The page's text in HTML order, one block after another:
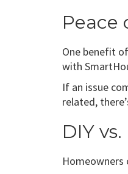
Peace
One benefit
with
If an issue
related,
DIY
Homeowners